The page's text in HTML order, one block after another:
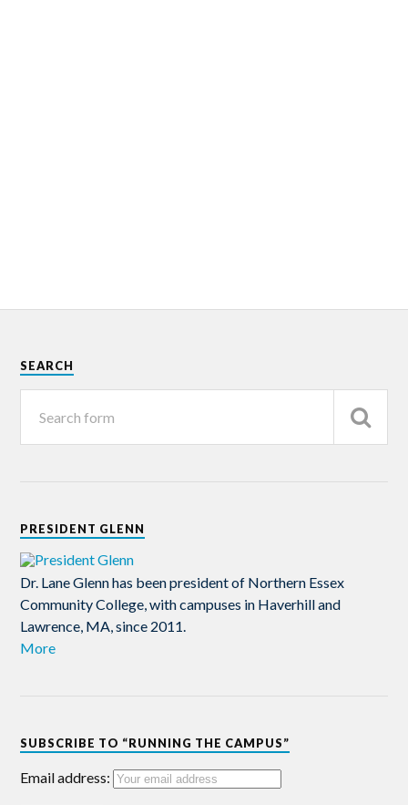
SEARCH
PRESIDENT GLENN
Dr. Lane Glenn has been president of Northern Essex
Community College, with campuses in Haverhill and
Lawrence, MA, since 2011.
More
SUBSCRIBE TO “RUNNING THE CAMPUS”
Email address: